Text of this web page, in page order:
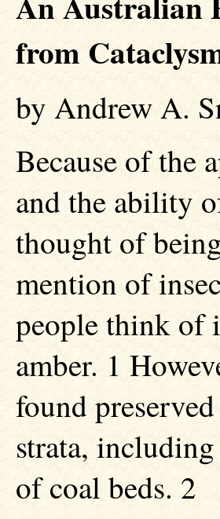
from
by Andrew A.
Because of the
and the ability
thought of
mention of
people think of
amber. 1
found
strata, including
of coal beds. 2